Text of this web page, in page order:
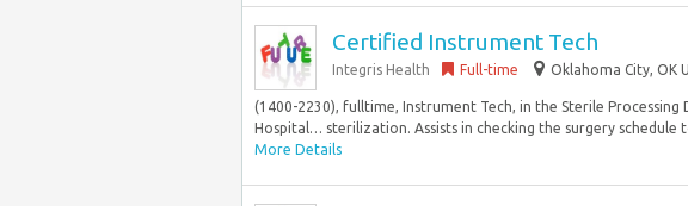
Certified Instrument Tech
Integris Health Full-time Oklahoma City, OK
(1400-2230), fulltime, Instrument Tech, in the Sterile Processing
Hospital… sterilization. Assists in checking the surgery schedule
More Details